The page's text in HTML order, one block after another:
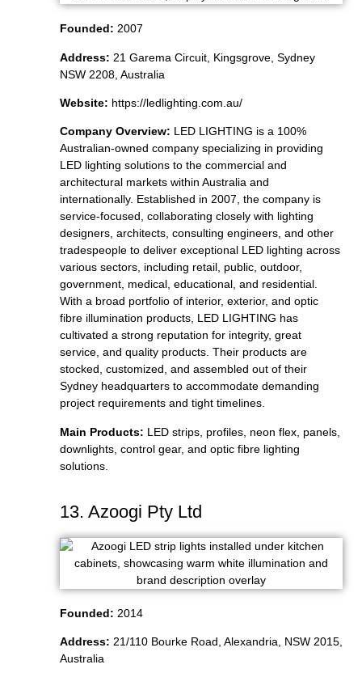
Founded: 2007
Address: 21 Garema Circuit, Kingsgrove, Sydney
NSW 2208, Australia
Website: https://ledlighting.com.au/
Company Overview: LED LIGHTING is a 100%
Australian-owned company specializing in providing
LED lighting solutions to the commercial and
architectural markets within Australia and
internationally. Established in 2007, the company is
service-focused, collaborating closely with lighting
designers, architects, consulting engineers, and other
tradespeople to deliver exceptional LED lighting across
various sectors, including retail, public, outdoor,
government, medical, educational, and residential.
With a broad portfolio of interior, exterior, and optic
fibre illumination products, LED LIGHTING has
cultivated a strong reputation for integrity, great
service, and quality products. Their products are
stocked, customized, and assembled out of their
Sydney headquarters to accommodate demanding
project requirements and tight timelines.
Main Products: LED strips, profiles, neon flex, panels,
downlights, control gear, and optic fibre lighting
solutions.
13. Azoogi Pty Ltd
Founded: 2014
Address: 21/110 Bourke Road, Alexandria, NSW 2015,
Australia